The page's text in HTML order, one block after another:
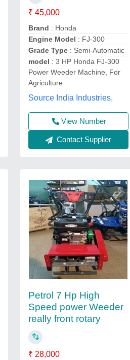
₹ 45,000
Brand : Honda
Engine Model : FJ-300
Grade Type: Semi-Automatic
model : 3 HP Honda FJ-300
Power Weeder Machine, For
Agriculture
Source India Industries,
View Number
Contact Supplier
Petrol 7 Hp High
Speed power Weeder
really front rotary
₹ 28,000